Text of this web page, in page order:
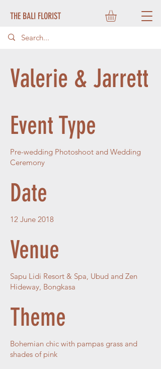
THE BALI FLORIST
Valerie & Jarrett
Event Type
Pre-wedding Photoshoot and Wedding
Ceremony
Date
12 June 2018
Venue
Sapu Lidi Resort & Spa, Ubud and Zen
Hideway, Bongkasa
Theme
Bohemian chic with pampas grass and
shades of pink